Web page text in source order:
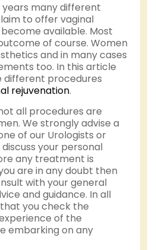
many different
to offer vaginal
available. Most
of course. Women
and in many cases
too. In this article
different procedures
rejuvenation.
all procedures are
We strongly advise a
of our Urologists or
your personal
any treatment is
are in any doubt then
with your general
and guidance. In all
you check the
of the
embarking on any